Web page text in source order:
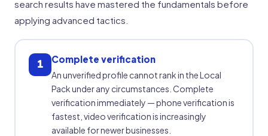
search results have mastered the fundamentals before
applying advanced tactics.
1 Complete verification
An unverified profile cannot rank in the Local
Pack under any circumstances. Complete
verification immediately — phone verification is
fastest, video verification is increasingly
available for newer businesses.